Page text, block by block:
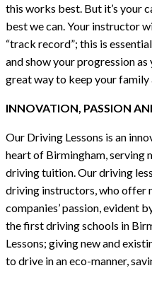
this works best. But it’s your
best we can. Your instructor
“track record”; this is
and show your progression
great way to keep your
INNOVATION, PASSION
Our Driving Lessons is an
heart of Birmingham, serving
driving tuition. Our driving
driving instructors, who offer
companies’ passion, evident
the first driving schools in
Lessons; giving new and
to drive in an eco-manner,